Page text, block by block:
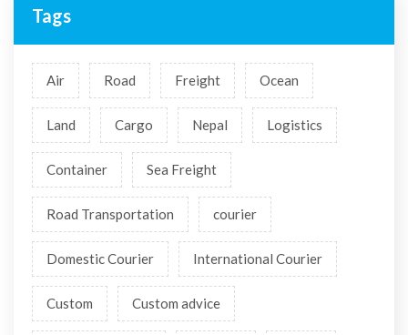
Tags
Air Road Freight Ocean
Land Cargo Nepal Logistics
Container Sea Freight
Road Transportation courier
Domestic Courier International Courier
Custom Custom advice